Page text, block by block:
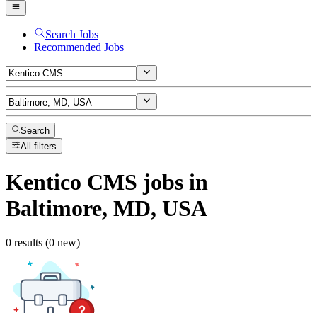
Search Jobs
Recommended Jobs
Search
All filters
Kentico CMS jobs in
Baltimore, MD, USA
0 results (0 new)